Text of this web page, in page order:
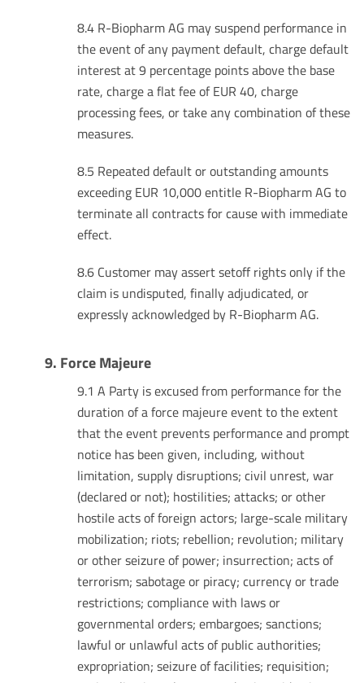
8.4 R-Biopharm AG may suspend performance in
the event of any payment default, charge default
interest at 9 percentage points above the base
rate, charge a flat fee of EUR 40, charge
processing fees, or take any combination of these
measures.
8.5 Repeated default or outstanding amounts
exceeding EUR 10,000 entitle R-Biopharm AG to
terminate all contracts for cause with immediate
effect.
8.6 Customer may assert setoff rights only if the
claim is undisputed, finally adjudicated, or
expressly acknowledged by R-Biopharm AG.
9. Force Majeure
9.1 A Party is excused from performance for the
duration of a force majeure event to the extent
that the event prevents performance and prompt
notice has been given, including, without
limitation, supply disruptions; civil unrest, war
(declared or not); hostilities; attacks; or other
hostile acts of foreign actors; large-scale military
mobilization; riots; rebellion; revolution; military
or other seizure of power; insurrection; acts of
terrorism; sabotage or piracy; currency or trade
restrictions; compliance with laws or
governmental orders; embargoes; sanctions;
lawful or unlawful acts of public authorities;
expropriation; seizure of facilities; requisition;